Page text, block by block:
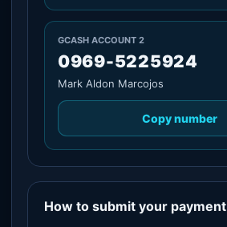
GCASH ACCOUNT 2
0969-5225924
Mark Aldon Marcojos
Copy number
How to submit your payment